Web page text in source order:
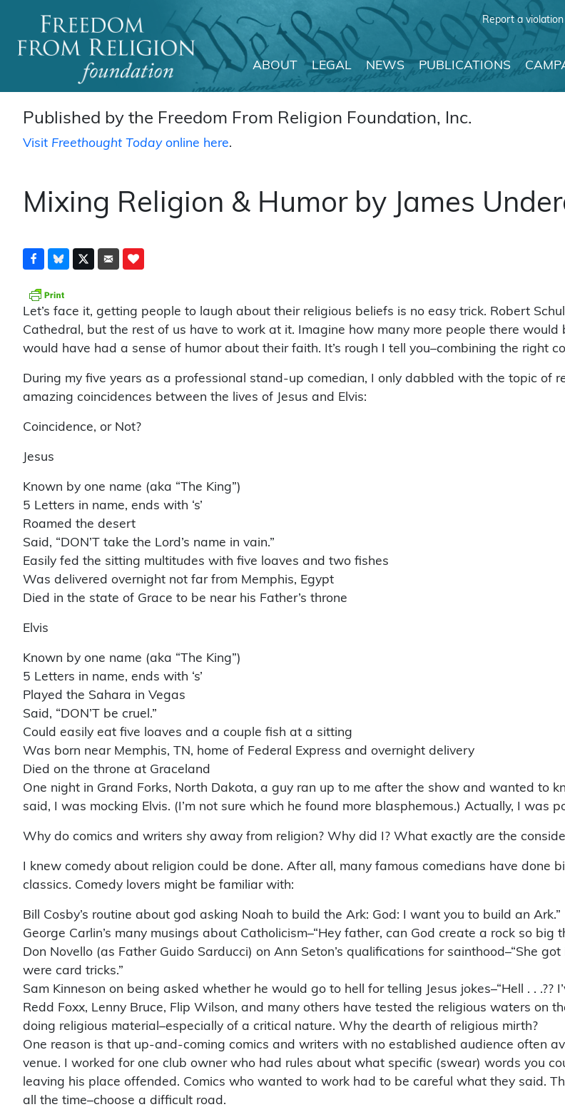
Report a violation
Main Navigation
ABOUT LEGAL NEWS PUBLICATIONS
Published by the Freedom From Religion Foundation, Inc.
Visit Freethought Todayonline here.
Mixing Religion & Humor by James
Let’s face it, getting people to laugh about their religious beliefs is no easy trick. Robert
Cathedral, but the rest of us have to work at it. Imagine how many more people there
would have had a sense of humor about their faith. It’s rough I tell you–combining the right
During my five years as a professional stand-up comedian, I only dabbled with the topic of
amazing coincidences between the lives of Jesus and Elvis:
Coincidence, or Not?
Jesus
Known by one name (aka “The King”)
5 Letters in name, ends with ‘s’
Roamed the desert
Said, “DON’T take the Lord’s name in vain.”
Easily fed the sitting multitudes with five loaves and two fishes
Was delivered overnight not far from Memphis, Egypt
Died in the state of Grace to be near his Father’s throne
Elvis
Known by one name (aka “The King”)
5 Letters in name, ends with ‘s’
Played the Sahara in Vegas
Said, “DON’T be cruel.”
Could easily eat five loaves and a couple fish at a sitting
Was born near Memphis, TN, home of Federal Express and overnight delivery
Died on the throne at Graceland
One night in Grand Forks, North Dakota, a guy ran up to me after the show and wanted to
said, I was mocking Elvis. (I’m not sure which he found more blasphemous.) Actually, I was
Why do comics and writers shy away from religion? Why did I? What exactly are the
I knew comedy about religion could be done. After all, many famous comedians have done
classics. Comedy lovers might be familiar with:
Bill Cosby’s routine about god asking Noah to build the Ark: God: I want you to build an Ark.”
George Carlin’s many musings about Catholicism–“Hey father, can God create a rock so big
Don Novello (as Father Guido Sarducci) on Ann Seton’s qualifications for sainthood–“She
were card tricks.”
Sam Kinneson on being asked whether he would go to hell for telling Jesus jokes–“Hell . . .??
Redd Foxx, Lenny Bruce, Flip Wilson, and many others have tested the religious waters on
doing religious material–especially of a critical nature. Why the dearth of religious mirth?
One reason is that up-and-coming comics and writers with no established audience often
venue. I worked for one club owner who had rules about what specific (swear) words you
leaving his place offended. Comics who wanted to work had to be careful what they said.
all the time–choose a difficult road.